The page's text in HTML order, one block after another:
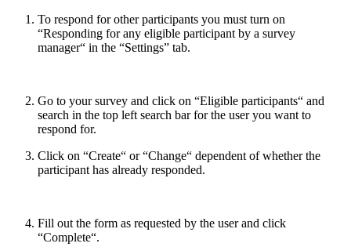
To respond for other participants you must turn on
“Responding for any eligible participant by a survey
manager“ in the “Settings” tab.
Go to your survey and click on “Eligible participants“ and
search in the top left search bar for the user you want to
respond for.
Click on “Create“ or “Change“ dependent of whether the
participant has already responded.
Fill out the form as requested by the user and click
“Complete“.